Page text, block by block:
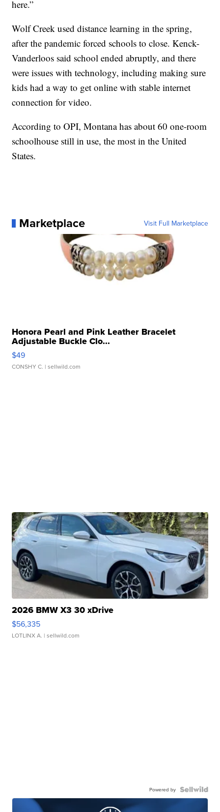
here.”
Wolf Creek used distance learning in the spring,
after the pandemic forced schools to close. Kenck-
Vanderloos said school ended abruptly, and there
were issues with technology, including making sure
kids had a way to get online with stable internet
connection for video.
According to OPI, Montana has about 60 one-room
schoolhouse still in use, the most in the United
States.
Marketplace Visit Full Marketplace
Honora Pearl and Pink Leather Bracelet
Adjustable Buckle Clo...
$49
CONSHY C. | sellwild.com
2026 BMW X3 30 xDrive
$56,335
LOTLINX A. | sellwild.com
Powered by